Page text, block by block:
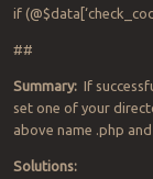
if
##
Summary:If
set one of your
above name .php
Solutions: